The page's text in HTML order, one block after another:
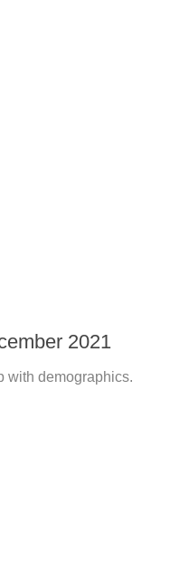
2021
with demographics.